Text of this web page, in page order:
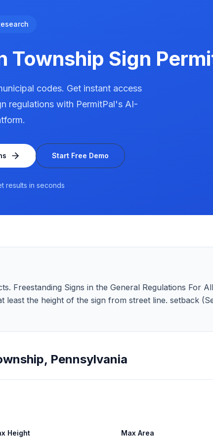
Township Sign
codes. Get instant access
regulations with PermitPal's AI-
Start Free Demo
results in seconds
Freestanding Signs in the General Regulations For
the height of the sign from street line. setback
, Pennsylvania
Height Max Area